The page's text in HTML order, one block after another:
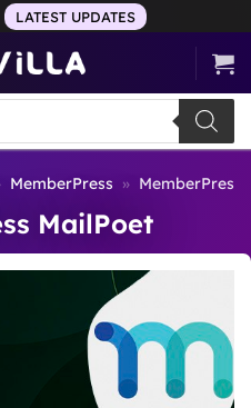
LATEST UPDATES
MemberPress » MemberPress
MailPoet